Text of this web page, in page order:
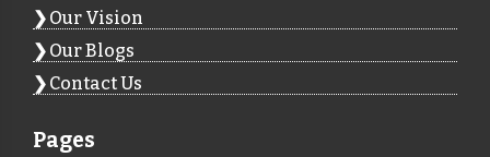
Our Vision
Our Blogs
Contact Us
Pages